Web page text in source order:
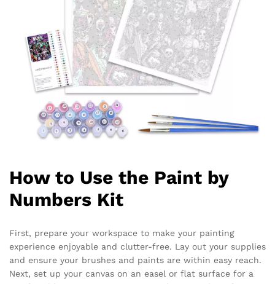
How to Use the Paint by
Numbers Kit
First, prepare your workspace to make your painting
experience enjoyable and clutter-free. Lay out your supplies
and ensure your brushes and paints are within easy reach.
Next, set up your canvas on an easel or flat surface for a